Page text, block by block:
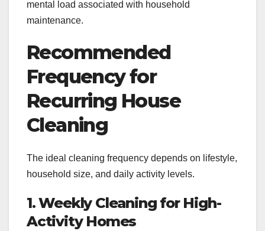
mental load associated with household
maintenance.
Recommended
Frequency for
Recurring House
Cleaning
The ideal cleaning frequency depends on lifestyle,
household size, and daily activity levels.
1. Weekly Cleaning for High-
Activity Homes